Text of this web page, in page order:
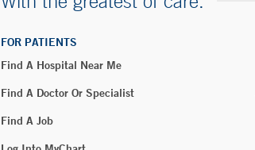
FOR PATIENTS
Find A Hospital Near Me
Find A Doctor Or Specialist
Find A Job